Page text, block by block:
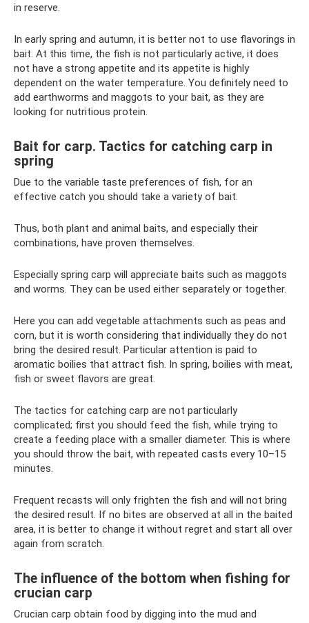
in reserve.
In early spring and autumn, it is better not to use flavorings in
bait. At this time, the fish is not particularly active, it does
not have a strong appetite and its appetite is highly
dependent on the water temperature. You definitely need to
add earthworms and maggots to your bait, as they are
looking for nutritious protein.
Bait for carp. Tactics for catching carp in
spring
Due to the variable taste preferences of fish, for an
effective catch you should take a variety of bait.
Thus, both plant and animal baits, and especially their
combinations, have proven themselves.
Especially spring carp will appreciate baits such as maggots
and worms. They can be used either separately or together.
Here you can add vegetable attachments such as peas and
corn, but it is worth considering that individually they do not
bring the desired result. Particular attention is paid to
aromatic boilies that attract fish. In spring, boilies with meat,
fish or sweet flavors are great.
The tactics for catching carp are not particularly
complicated; first you should feed the fish, while trying to
create a feeding place with a smaller diameter. This is where
you should throw the bait, with repeated casts every 10–15
minutes.
Frequent recasts will only frighten the fish and will not bring
the desired result. If no bites are observed at all in the baited
area, it is better to change it without regret and start all over
again from scratch.
The influence of the bottom when fishing for
crucian carp
Crucian carp obtain food by digging into the mud and